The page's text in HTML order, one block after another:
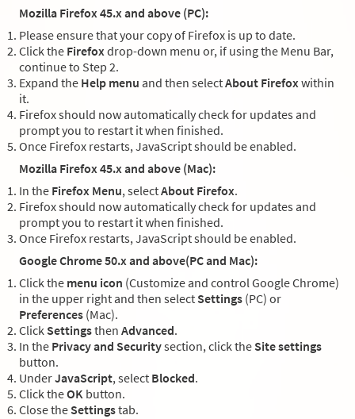
Mozilla Firefox 45.x and above (PC):
Please ensure that your copy of Firefox is up to date.
Click the Firefoxdrop-down menu or, if using the Menu Bar,
continue to Step 2.
Expand the Help menu and then selectAbout Firefoxwithin
it.
Firefox should now automatically check for updates and
prompt you to restart it when finished.
Once Firefox restarts, JavaScript should be enabled.
Mozilla Firefox 45.x and above (Mac):
In the Firefox Menu, selectAbout Firefox.
Firefox should now automatically check for updates and
prompt you to restart it when finished.
Once Firefox restarts, JavaScript should be enabled.
Google Chrome 50.x and above(PC and Mac):
Click the menu icon (Customize and control Google Chrome)
in the upper right and then select Settings (PC) or
Preferences (Mac).
Click Settingsthen Advanced.
In the Privacy and Securitysection, click the Site settings
button.
UnderJavaScript, select Blocked.
Click theOK button.
Close the Settingstab.